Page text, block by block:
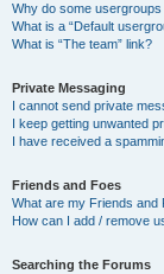
Why do some
What is a “Default
What is “The team” link?
Private Messaging
I cannot send private
I keep getting unwanted
I have received a
Friends and Foes
What are my Friends and
How can I add / remove
Searching the Forums